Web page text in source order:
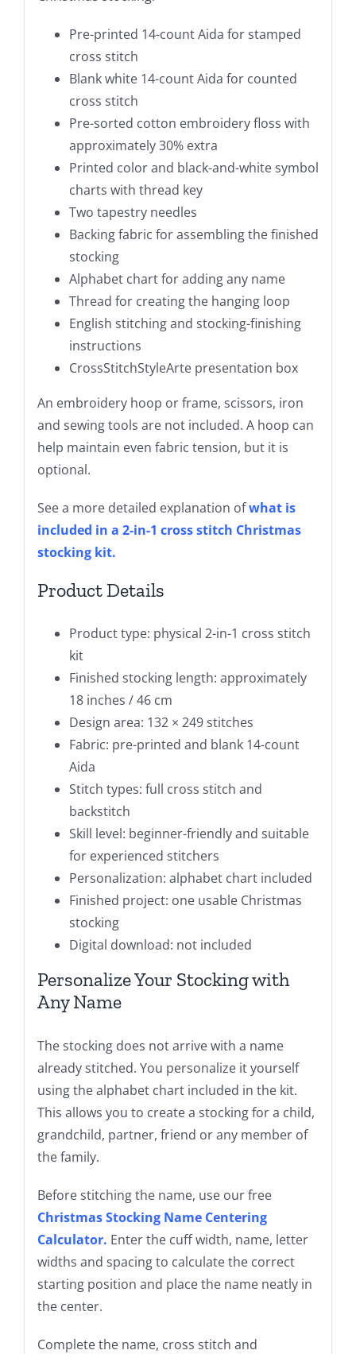
Pre-printed 14-count Aida for stamped
cross stitch
Blank white 14-count Aida for counted
cross stitch
Pre-sorted cotton embroidery floss with
approximately 30% extra
Printed color and black-and-white symbol
charts with thread key
Two tapestry needles
Backing fabric for assembling the finished
stocking
Alphabet chart for adding any name
Thread for creating the hanging loop
English stitching and stocking-finishing
instructions
CrossStitchStyleArte presentation box
An embroidery hoop or frame, scissors, iron
and sewing tools are not included. A hoop can
help maintain even fabric tension, but it is
optional.
See a more detailed explanation ofwhat is
included in a 2-in-1 cross stitch Christmas
stocking kit.
Product Details
Product type: physical 2-in-1 cross stitch
kit
Finished stocking length: approximately
18 inches / 46 cm
Design area: 132 × 249 stitches
Fabric: pre-printed and blank 14-count
Aida
Stitch types: full cross stitch and
backstitch
Skill level: beginner-friendly and suitable
for experienced stitchers
Personalization: alphabet chart included
Finished project: one usable Christmas
stocking
Digital download: not included
Personalize Your Stocking with
Any Name
The stocking does not arrive with a name
already stitched. You personalize it yourself
using the alphabet chart included in the kit.
This allows you to create a stocking for a child,
grandchild, partner, friend or any member of
the family.
Before stitching the name, use our free
Christmas Stocking Name Centering
Calculator. Enter the cuff width, name, letter
widths and spacing to calculate the correct
starting position and place the name neatly in
the center.
Complete the name, cross stitch and